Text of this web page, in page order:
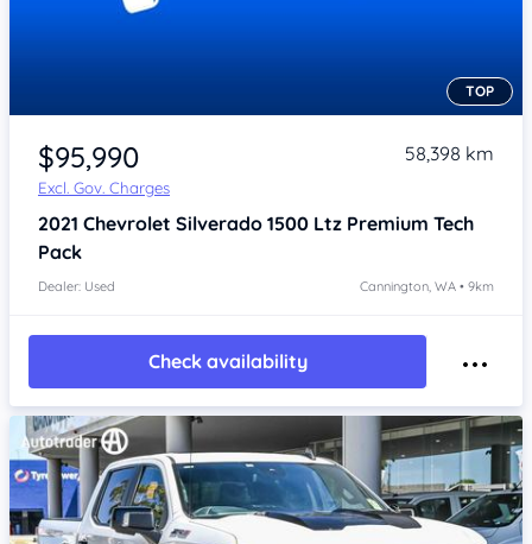
Item 1 of 4
TOP
$95,990
Excl. Gov. Charges
58,398 km
2021 Chevrolet Silverado 1500 Ltz Premium Tech
Pack
Dealer: Used Cannington, WA • 9km
Check availability